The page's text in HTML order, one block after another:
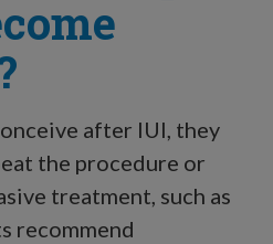
after IUI, they
the procedure or
treatment, such as
recommend